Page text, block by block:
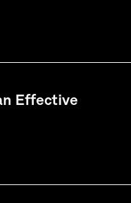
Effective